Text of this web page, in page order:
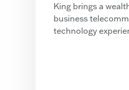
King brings a
business
technology